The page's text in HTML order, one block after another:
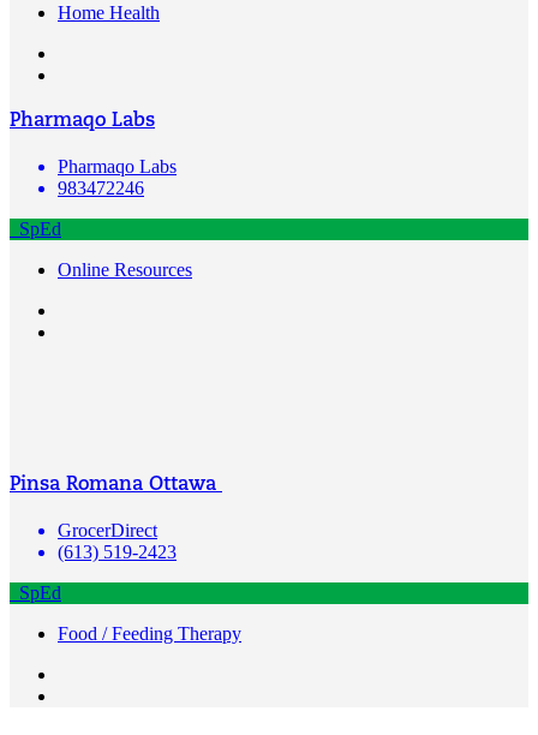
Home Health
Pharmaqo Labs
Pharmaqo Labs
983472246
SpEd
Online Resources
Pinsa Romana Ottawa
GrocerDirect
(613) 519-2423
SpEd
Food / Feeding Therapy